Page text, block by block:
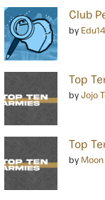
Club
by
Top
by Jojo
Top
by Moon